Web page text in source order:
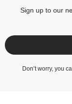
Sign up to our
Don’t worry, you